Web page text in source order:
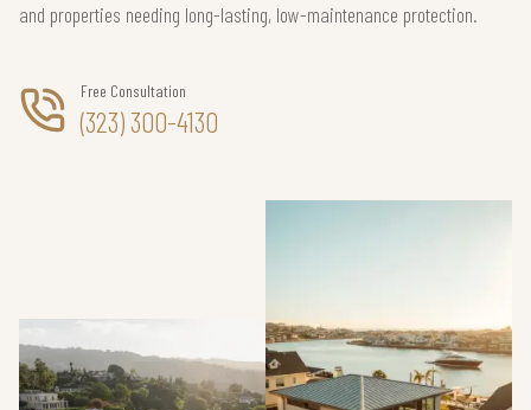
and properties needing long-lasting, low-maintenance protection.
Free Consultation
(323) 300-4130